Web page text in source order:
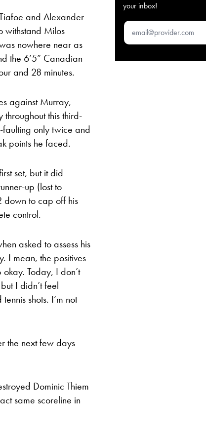
and Alexander
withstand Milos
nowhere near as
the 6’5” Canadian
and 28 minutes.
against Murray,
this third-
only twice and
points he faced.
set, but it did
up (lost to
down to cap off his
control.
asked to assess his
I mean, the positives
Today, I don’t
I didn’t feel
shots. I’m not
the next few days
Dominic Thiem
same scoreline in
your inbox!